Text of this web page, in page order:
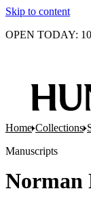
Skip to content
OPEN TODAY:
Home Collections
Manuscripts
Norman